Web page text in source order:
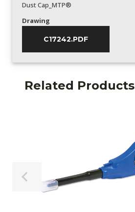
Dust Cap_MTP®
Drawing
C17242.PDF
Related Products